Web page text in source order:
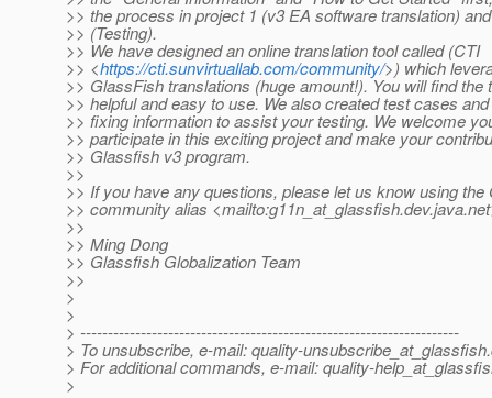
>> the process in project 1 (v3 EA software translation)
>> (Testing).
>> We have designed an online translation tool called (CTI
>> <https://cti.sunvirtuallab.com/community/>) which
>> GlassFish translations (huge amount!). You will find the
>> helpful and easy to use. We also created test cases
>> fixing information to assist your testing. We welcome
>> participate in this exciting project and make your
>> Glassfish v3 program.
>>
>> If you have any questions, please let us know using the
>> community alias <mailto:g11n_at_glassfish.
>>
>> Ming Dong
>> Glassfish Globalization Team
>>
>
>
> ---------------------------------------------------------------------
> To unsubscribe, e-mail: quality-unsubscribe_at_glassfish.
> For additional commands, e-mail: quality-
>